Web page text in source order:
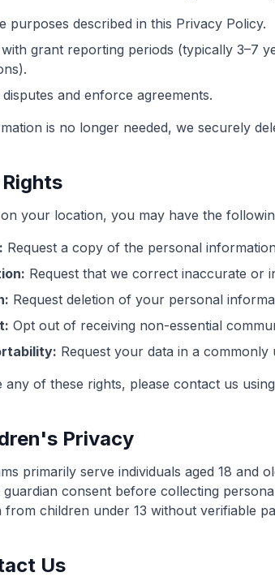
purposes described in this Privacy Policy.
grant reporting periods (typically 3–7
disputes and enforce agreements.
is no longer needed, we securely
your location, you may have the
Request a copy of the personal
Request that we correct inaccurate or
Request deletion of your personal
Opt out of receiving non-essential
Request your data in a
any of these rights, please contact us
Privacy
primarily serve individuals aged 18 and
consent before collecting
from children under 13 without verifiable
Us